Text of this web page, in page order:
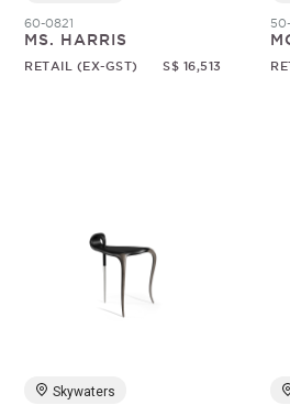
60-0821
MS. HARRIS
RETAIL (EX-GST) S$ 16,513
Skywaters